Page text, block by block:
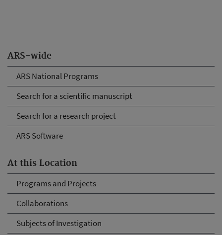
ARS-wide
ARS National Programs
Search for a scientific manuscript
Search for a research project
ARS Software
At this Location
Programs and Projects
Collaborations
Subjects of Investigation